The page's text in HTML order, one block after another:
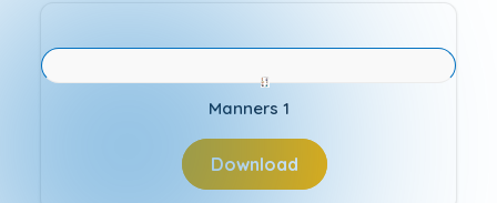
Manners 1
Download